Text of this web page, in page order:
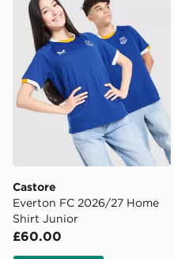
Castore
Everton FC 2026/27 Home
Shirt Junior
£60.00